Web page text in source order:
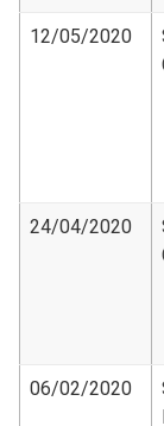
12/05/2020
24/04/2020
06/02/2020